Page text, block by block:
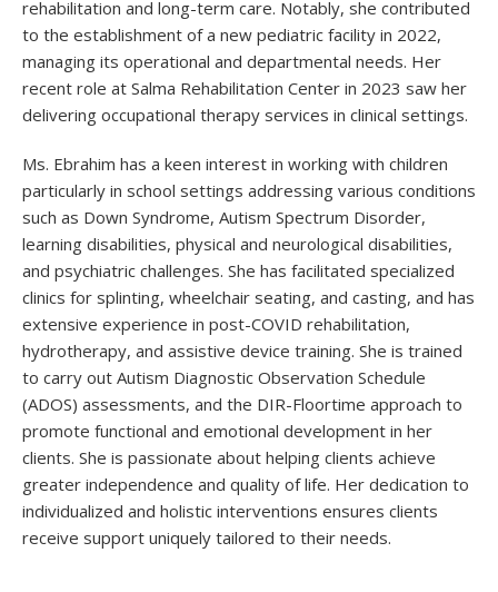
rehabilitation and long-term care. Notably, she contributed
to the establishment of a new pediatric facility in 2022,
managing its operational and departmental needs. Her
recent role at Salma Rehabilitation Center in 2023 saw her
delivering occupational therapy services in clinical settings.
Ms. Ebrahim has a keen interest in working with children
particularly in school settings addressing various conditions
such as Down Syndrome, Autism Spectrum Disorder,
learning disabilities, physical and neurological disabilities,
and psychiatric challenges. She has facilitated specialized
clinics for splinting, wheelchair seating, and casting, and has
extensive experience in post-COVID rehabilitation,
hydrotherapy, and assistive device training. She is trained
to carry out Autism Diagnostic Observation Schedule
(ADOS) assessments, and the DIR-Floortime approach to
promote functional and emotional development in her
clients. She is passionate about helping clients achieve
greater independence and quality of life. Her dedication to
individualized and holistic interventions ensures clients
receive support uniquely tailored to their needs.